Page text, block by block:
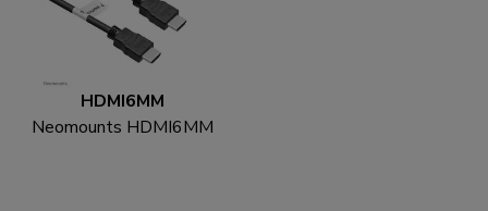
HDMI6MM
Neomounts HDMI6MM